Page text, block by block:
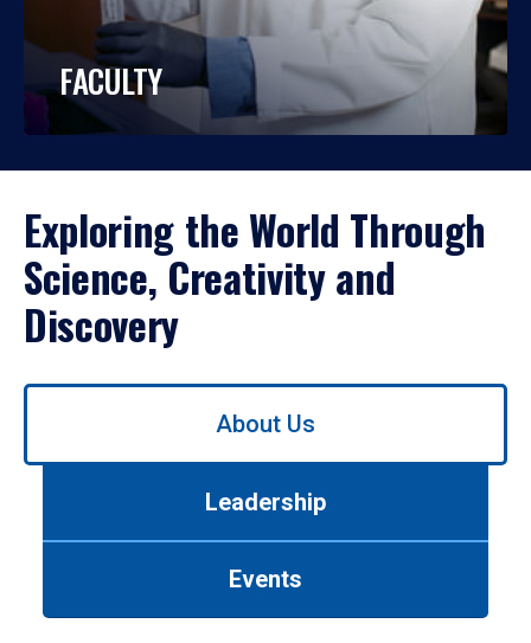
FACULTY
Exploring the World Through
Science, Creativity and
Discovery
Use
About Us
Leadership
Events